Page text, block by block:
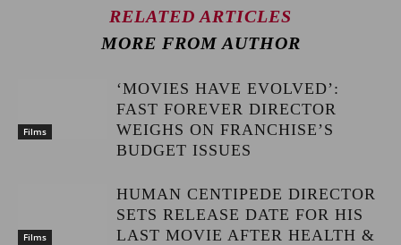
RELATED ARTICLES
MORE FROM AUTHOR
Films
‘MOVIES HAVE EVOLVED’:
FAST FOREVER DIRECTOR
WEIGHS ON FRANCHISE’S
BUDGET ISSUES
Films
HUMAN CENTIPEDE DIRECTOR
SETS RELEASE DATE FOR HIS
LAST MOVIE AFTER HEALTH &